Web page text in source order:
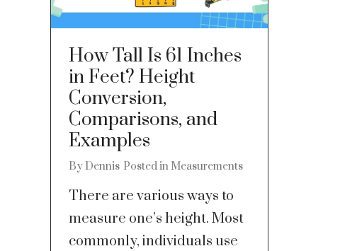
How Tall Is 61 Inches
in Feet? Height
Conversion,
Comparisons, and
Examples
By Dennis Posted in Measurements
There are various ways to
measure one’s height. Most
commonly, individuals use